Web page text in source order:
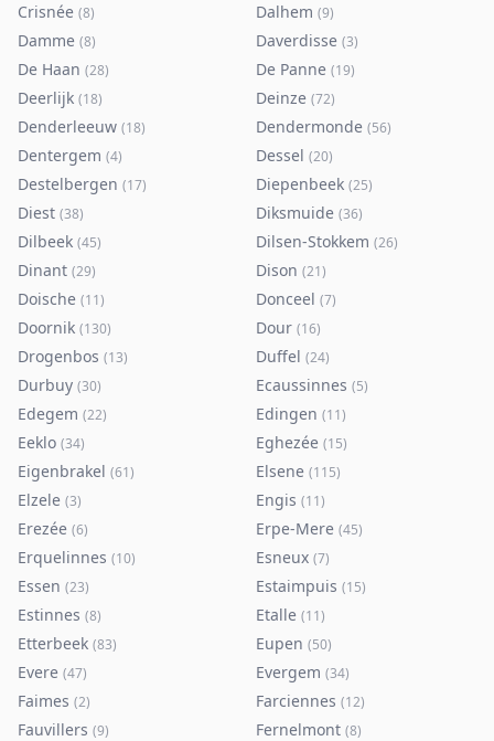
Crisnée (8) Dalhem (9)
Damme (8) Daverdisse (3)
De Haan (28) De Panne (19)
Deerlijk (18) Deinze (72)
Denderleeuw (18) Dendermonde (56)
Dentergem (4) Dessel (20)
Destelbergen (17) Diepenbeek (25)
Diest (38) Diksmuide (36)
Dilbeek (45) Dilsen-Stokkem (26)
Dinant (29) Dison (21)
Doische (11) Donceel (7)
Doornik (130) Dour (16)
Drogenbos (13) Duffel (24)
Durbuy (30) Ecaussinnes (5)
Edegem (22) Edingen (11)
Eeklo (34) Eghezée (15)
Eigenbrakel (61) Elsene (115)
Elzele (3) Engis (11)
Erezée (6) Erpe-Mere (45)
Erquelinnes (10) Esneux (7)
Essen (23) Estaimpuis (15)
Estinnes (8) Etalle (11)
Etterbeek (83) Eupen (50)
Evere (47) Evergem (34)
Faimes (2) Farciennes (12)
Fauvillers (9) Fernelmont (8)